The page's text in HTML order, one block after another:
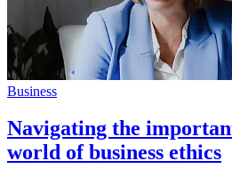
Business
Navigating the
world of business ethics